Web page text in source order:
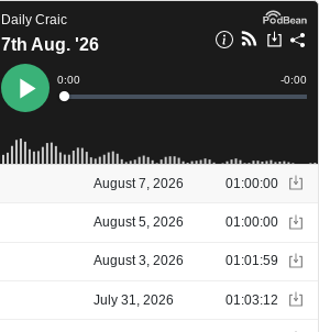
Daily Craic
7th Aug. '26
Play
Current
Time
0:00
Loaded:
Time
-0:00
August 7, 2026 01:00:00
August 5, 2026 01:00:00
August 3, 2026 01:01:59
July 31, 2026 01:03:12